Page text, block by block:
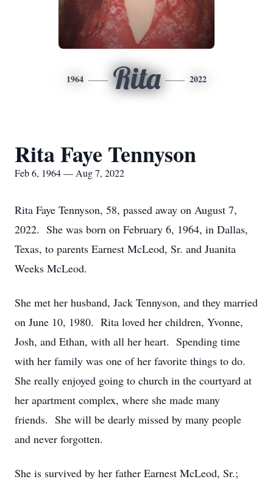
1964 Rita 2022
Rita Faye Tennyson
Feb 6, 1964 — Aug 7, 2022
Rita Faye Tennyson, 58, passed away on August 7,
2022. She was born on February 6, 1964, in Dallas,
Texas, to parents Earnest McLeod, Sr. and Juanita
Weeks McLeod.
She met her husband, Jack Tennyson, and they married
on June 10, 1980. Rita loved her children, Yvonne,
Josh, and Ethan, with all her heart. Spending time
with her family was one of her favorite things to do.
She really enjoyed going to church in the courtyard at
her apartment complex, where she made many
friends. She will be dearly missed by many people
and never forgotten.
She is survived by her father Earnest McLeod, Sr.;